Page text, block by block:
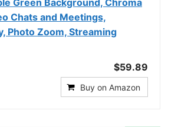
Chats and Meetings,
Photo Zoom, Streaming
$59.89
Buy on Amazon